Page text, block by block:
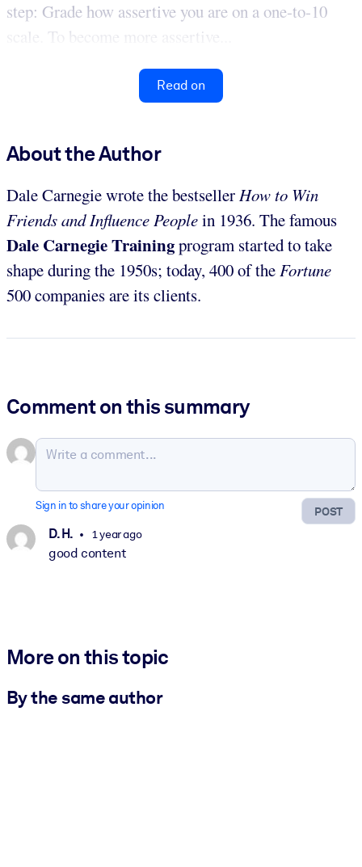
step: Grade how assertive you are on a one-to-10
scale. To become more assertive...
Read on
About the Author
Dale Carnegie wrote the bestsellerHow to Win
Friends and Influence Peoplein 1936. The famous
Dale Carnegie Trainingprogram started to take
shape during the 1950s; today, 400 of theFortune
500 companies are its clients.
Comment on this summary
POST
Sign in to share your opinion
D. H. 1 year ago
good content
More on this topic
By the same author